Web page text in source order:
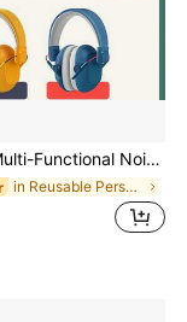
Lining, Adjustable Headband, Soft Ear Pads, Suitable For Airplane Travel, Drumming Practice, Library Study, Fireworks/Concerts, Family Travel (Pink/Blue/Mint Green/Military Green/Black/Pink)
in Reusable Personal Protective Equipment